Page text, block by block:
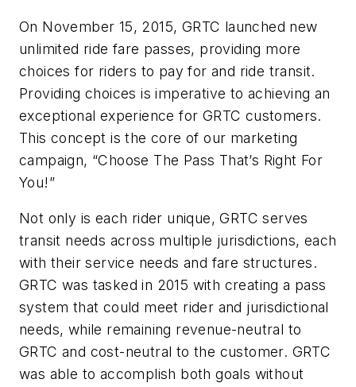
On November 15, 2015, GRTC launched new
unlimited ride fare passes, providing more
choices for riders to pay for and ride transit.
Providing choices is imperative to achieving an
exceptional experience for GRTC customers.
This concept is the core of our marketing
campaign, “Choose The Pass That’s Right For
You!”
Not only is each rider unique, GRTC serves
transit needs across multiple jurisdictions, each
with their service needs and fare structures.
GRTC was tasked in 2015 with creating a pass
system that could meet rider and jurisdictional
needs, while remaining revenue-neutral to
GRTC and cost-neutral to the customer. GRTC
was able to accomplish both goals without